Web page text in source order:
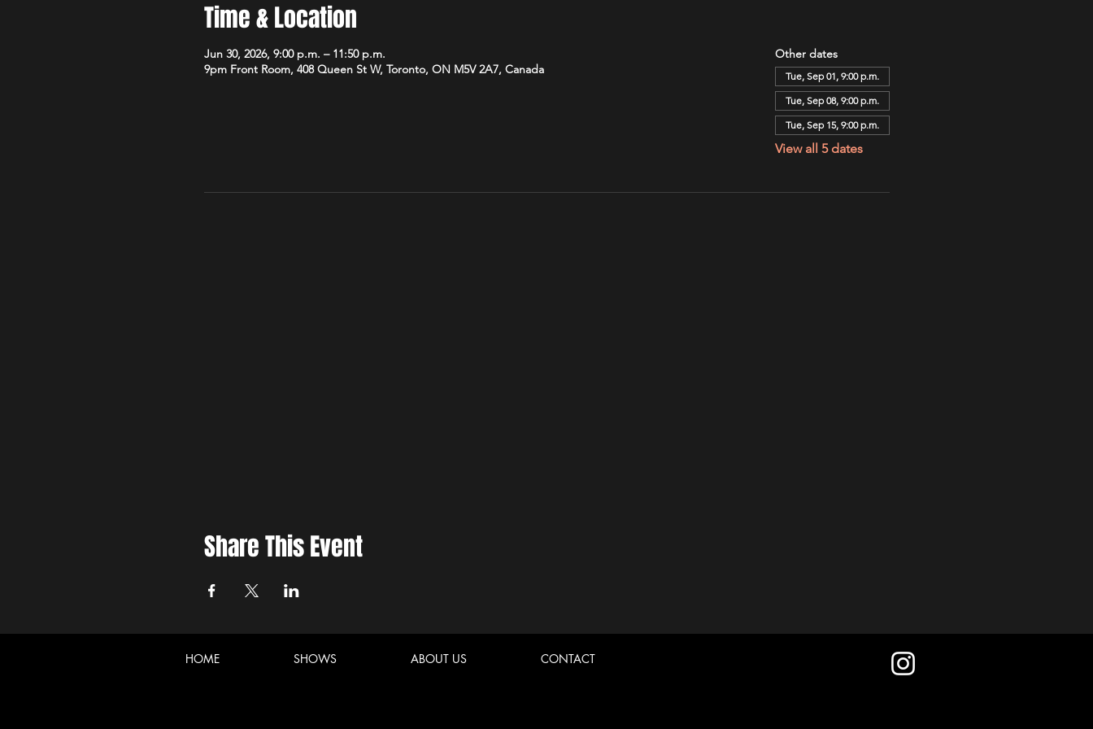
Time & Location
Jun 30, 2026, 9:00 p.m. – 11:50 p.m.
9pm Front Room, 408 Queen St W, Toronto, ON M5V 2A7, Canada
Other dates
Tue, Sep 01, 9:00 p.m.
Tue, Sep 08, 9:00 p.m.
Tue, Sep 15, 9:00 p.m.
View all 5 dates
Share This Event
HOME SHOWS ABOUT US CONTACT